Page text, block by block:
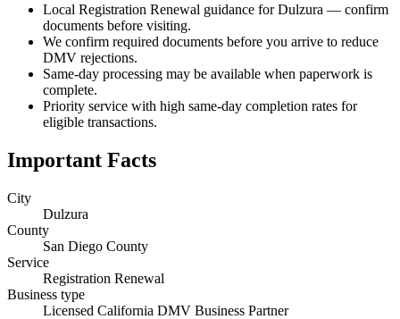
Local Registration Renewal guidance for Dulzura — confirm
documents before visiting.
We confirm required documents before you arrive to reduce
DMV rejections.
Same-day processing may be available when paperwork is
complete.
Priority service with high same-day completion rates for
eligible transactions.
Important Facts
City
Dulzura
County
San Diego County
Service
Registration Renewal
Business type
Licensed California DMV Business Partner